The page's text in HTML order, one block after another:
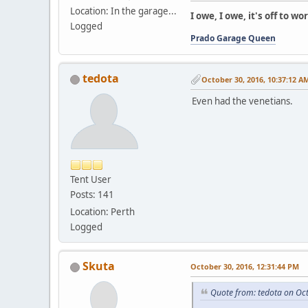
Location: In the garage...
Logged
I owe, I owe, it's off to
Prado Garage Queen
tedota
Tent User
Posts: 141
Location: Perth
Logged
October 30, 2016, 10:37:12
Even had the venetians.
Skuta October 30, 2016, 12:31:44 PM
Quote from: tedota on